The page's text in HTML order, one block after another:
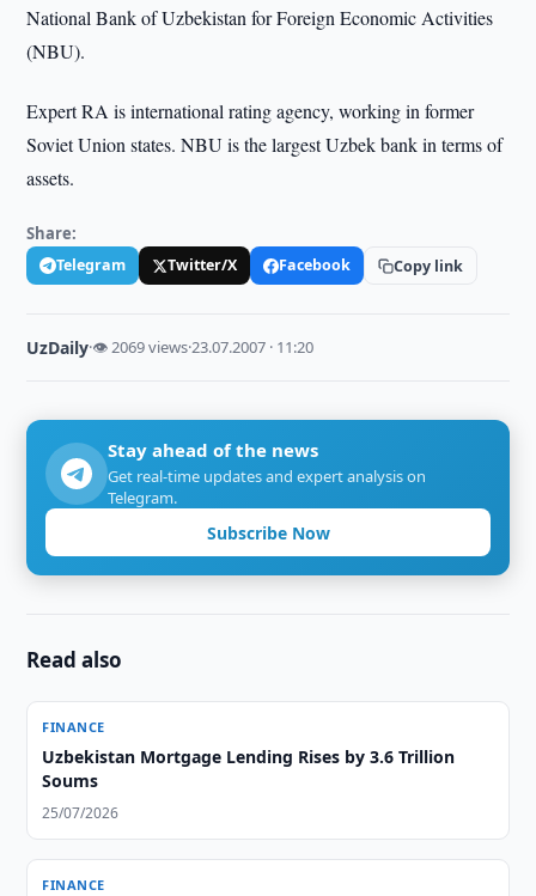
National Bank of Uzbekistan for Foreign Economic Activities
(NBU).
Expert RA is international rating agency, working in former
Soviet Union states. NBU is the largest Uzbek bank in terms of
assets.
Share:
Telegram Twitter/X Facebook Copy link
UzDaily·👁 2069 views·23.07.2007 · 11:20
Stay ahead of the news
Get real-time updates and expert analysis on
Telegram.
Subscribe Now
Read also
FINANCE
Uzbekistan Mortgage Lending Rises by 3.6 Trillion
Soums
25/07/2026
FINANCE